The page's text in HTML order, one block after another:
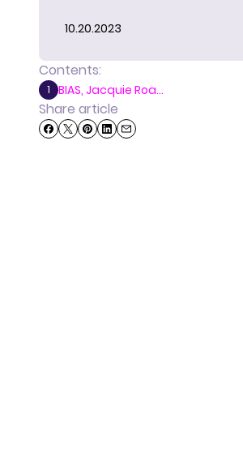
10.20.2023
Contents:
1 BIAS, Jacquie Roa...
Share article